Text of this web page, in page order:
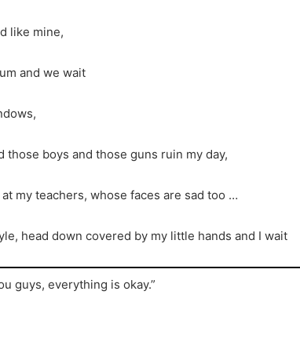
like mine,
and we wait
boys and those guns ruin my day,
my teachers, whose faces are sad too …
head down covered by my little hands and I wait
guys, everything is okay.”